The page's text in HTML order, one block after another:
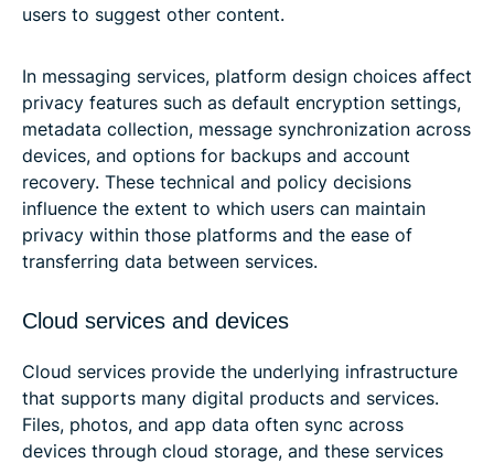
users to suggest other content.
In messaging services, platform design choices affect
privacy features such as default encryption settings,
metadata collection, message synchronization across
devices, and options for backups and account
recovery. These technical and policy decisions
influence the extent to which users can maintain
privacy within those platforms and the ease of
transferring data between services.
Cloud services and devices
Cloud services provide the underlying infrastructure
that supports many digital products and services.
Files, photos, and app data often sync across
devices through cloud storage, and these services